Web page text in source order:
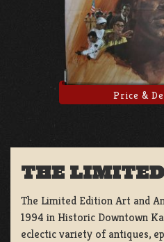
Price &
THE
The Limited Edition Art and
1994 in Historic Downtown
eclectic variety of antiques,